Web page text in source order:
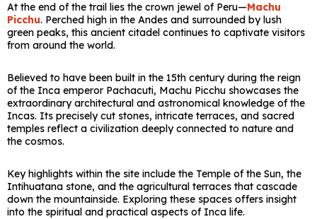
At the end of the trail lies the crown jewel of Peru—Machu
Picchu. Perched high in the Andes and surrounded by lush
green peaks, this ancient citadel continues to captivate visitors
from around the world.
Believed to have been built in the 15th century during the reign
of the Inca emperor Pachacuti, Machu Picchu showcases the
extraordinary architectural and astronomical knowledge of the
Incas. Its precisely cut stones, intricate terraces, and sacred
temples reflect a civilization deeply connected to nature and
the cosmos.
Key highlights within the site include the Temple of the Sun, the
Intihuatana stone, and the agricultural terraces that cascade
down the mountainside. Exploring these spaces offers insight
into the spiritual and practical aspects of Inca life.